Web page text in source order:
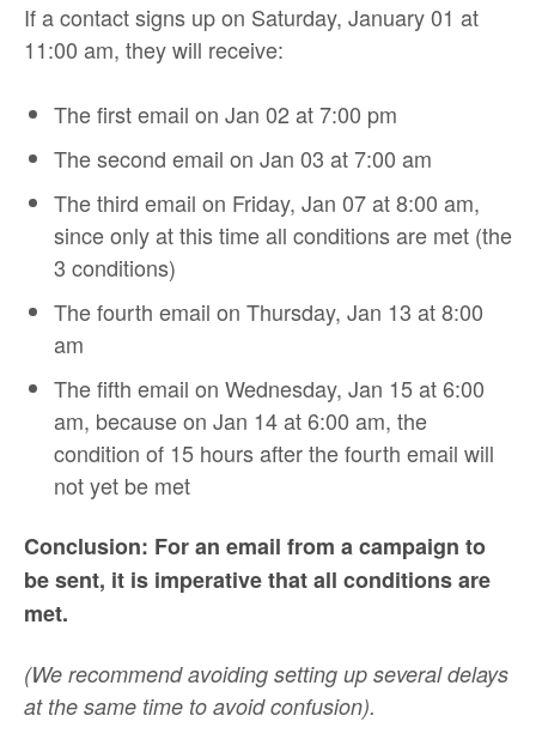
If a contact signs up on Saturday, January 01 at
11:00 am, they will receive:
The first email on Jan 02 at 7:00 pm
The second email on Jan 03 at 7:00 am
The third email on Friday, Jan 07 at 8:00 am,
since only at this time all conditions are met (the
3 conditions)
The fourth email on Thursday, Jan 13 at 8:00
am
The fifth email on Wednesday, Jan 15 at 6:00
am, because on Jan 14 at 6:00 am, the
condition of 15 hours after the fourth email will
not yet be met
Conclusion: For an email from a campaign to
be sent, it is imperative that all conditions are
met.
(We recommend avoiding setting up several delays
at the same time to avoid confusion).